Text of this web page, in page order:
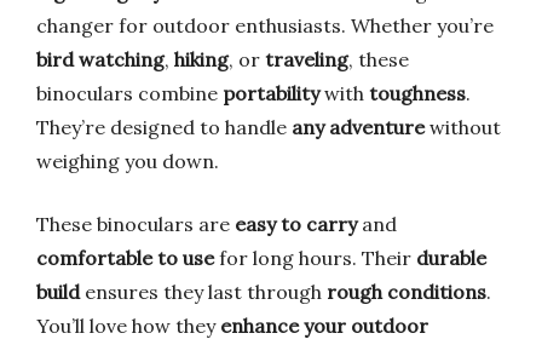
changer for outdoor enthusiasts. Whether you’re
bird watching, hiking, or traveling, these
binoculars combine portabilitywith toughness.
They’re designed to handle any adventurewithout
weighing you down.
These binoculars are easy to carryand
comfortable to usefor long hours. Their durable
buildensures they last through rough conditions.
You’ll love how they enhance your outdoor